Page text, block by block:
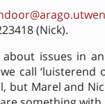
(Nick).
issues in an
call ‘luisterend
but Marel and